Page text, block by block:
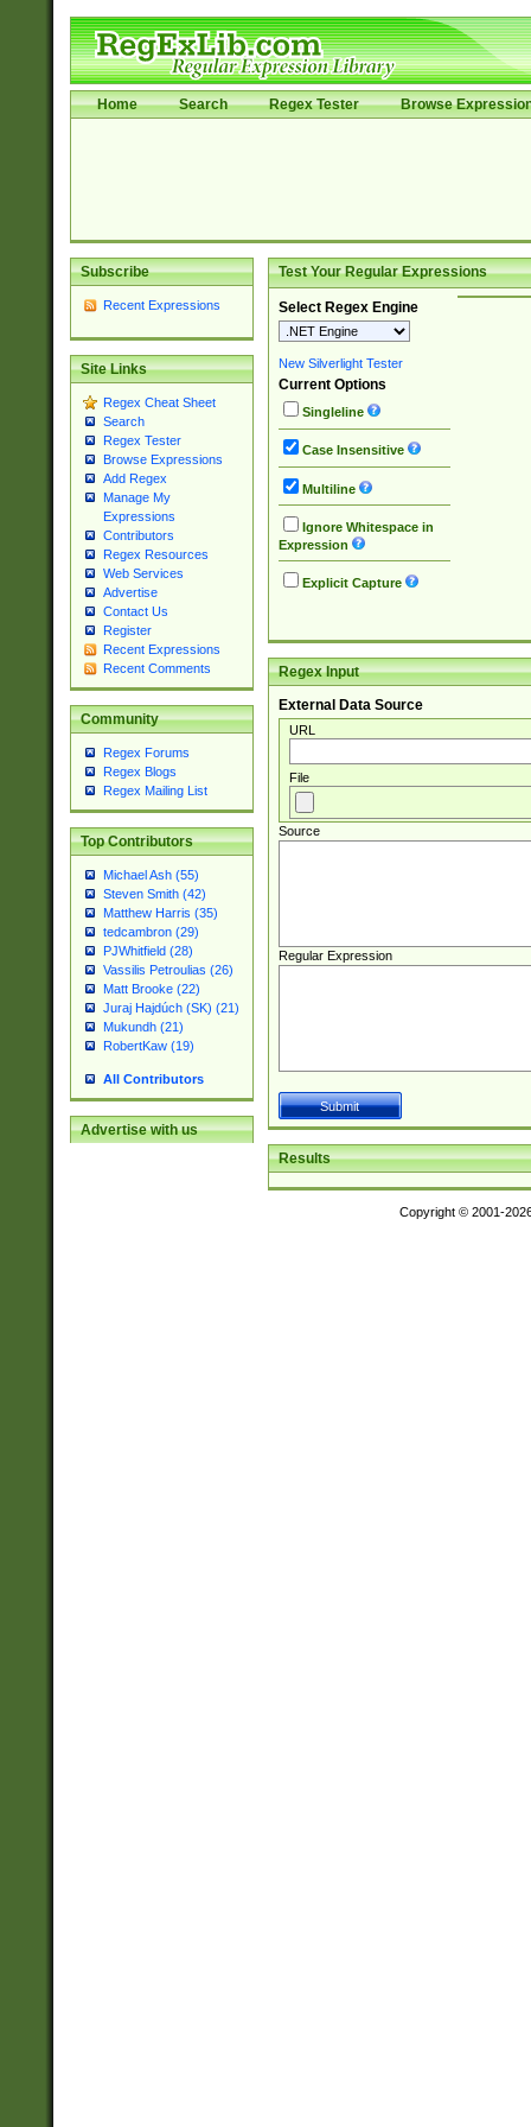
Home Search Regex Tester Browse
Subscribe
Recent Expressions
Site Links
Regex Cheat Sheet
Search
Regex Tester
Browse Expressions
Add Regex
Manage My
Expressions
Contributors
Regex Resources
Web Services
Advertise
Contact Us
Register
Recent Expressions
Recent Comments
Community
Regex Forums
Regex Blogs
Regex Mailing List
Top Contributors
Michael Ash (55)
Steven Smith (42)
Matthew Harris (35)
tedcambron (29)
PJWhitfield (28)
Vassilis Petroulias (26)
Matt Brooke (22)
Juraj Hajdúch (SK) (21)
Mukundh (21)
RobertKaw (19)
All Contributors
Advertise with us
Test Your Regular Expressions
Select Regex Engine
New Silverlight Tester
Current Options
Singleline
Case Insensitive
Multiline
Ignore Whitespace in
Expression
Explicit Capture
Regex Input
External Data Source
URL
File
Source
Regular Expression
Results
Copyright © 2001-